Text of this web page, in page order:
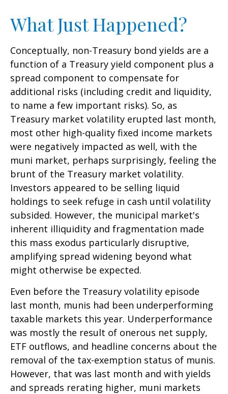
What Just Happened?
Conceptually, non-Treasury bond yields are a
function of a Treasury yield component plus a
spread component to compensate for
additional risks (including credit and liquidity,
to name a few important risks). So, as
Treasury market volatility erupted last month,
most other high-quality fixed income markets
were negatively impacted as well, with the
muni market, perhaps surprisingly, feeling the
brunt of the Treasury market volatility.
Investors appeared to be selling liquid
holdings to seek refuge in cash until volatility
subsided. However, the municipal market's
inherent illiquidity and fragmentation made
this mass exodus particularly disruptive,
amplifying spread widening beyond what
might otherwise be expected.
Even before the Treasury volatility episode
last month, munis had been underperforming
taxable markets this year. Underperformance
was mostly the result of onerous net supply,
ETF outflows, and headline concerns about the
removal of the tax-exemption status of munis.
However, that was last month and with yields
and spreads rerating higher, muni markets